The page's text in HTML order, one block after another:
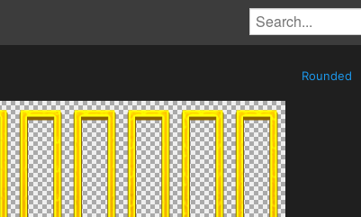
Rounded